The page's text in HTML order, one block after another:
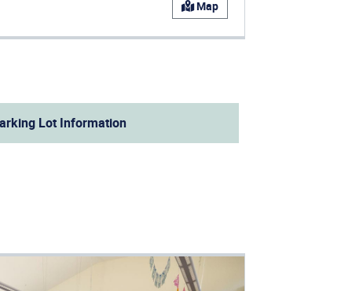
Map
Lot Information